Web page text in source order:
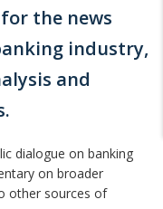
the news
industry,
and
dialogue on banking
on broader
other sources of